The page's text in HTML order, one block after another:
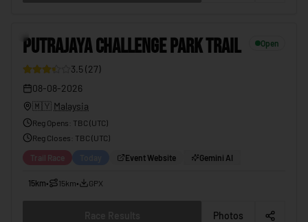
PUTRAJAYA CHALLENGE PARK TRAIL Open
3.5 (27)
08-08-2026
🇲🇾 Malaysia
Reg Opens TBC (UTC)
Reg Closes : TBC (UTC)
Trail Race Event Website Gemini AI
15km• 15km• GPX
Photos